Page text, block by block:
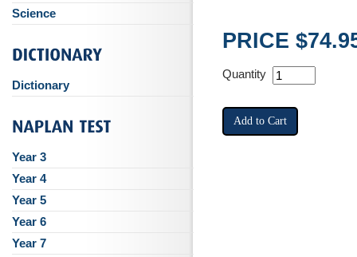
PRICE
Quantity
Science
Dictionary
Year 3
Year 4
Year 5
Year 6
Year 7